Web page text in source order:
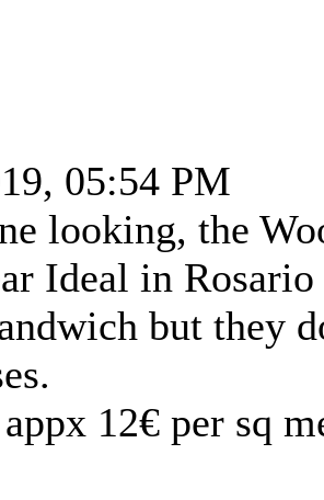
05:54 PM
looking, the
Ideal in
but they
12€ per sq